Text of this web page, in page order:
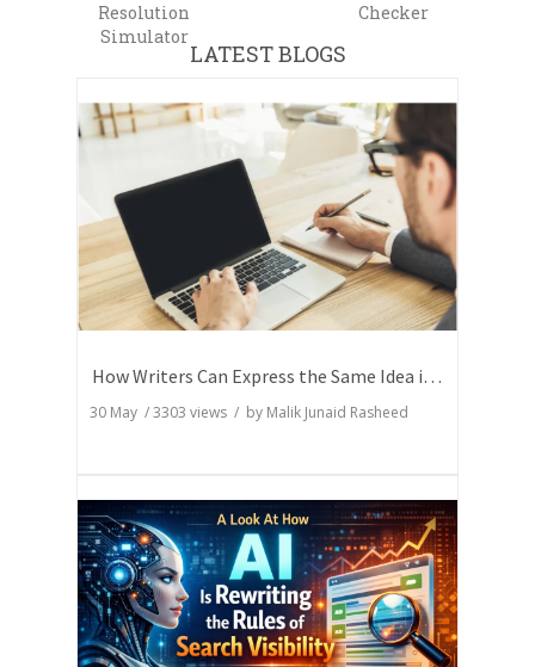
Resolution
Simulator
Checker
LATEST BLOGS
How Writers Can Express the Same Idea in Better Words?
30 May /3303 views / by Malik Junaid Rasheed